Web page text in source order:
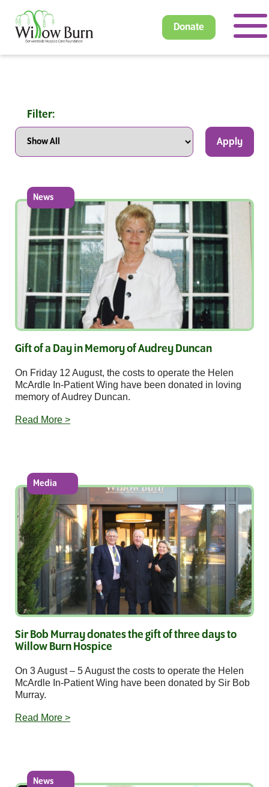
Donate
Filter:
Apply
News
Gift of a Day in Memory of Audrey Duncan
On Friday 12 August, the costs to operate the Helen
McArdle In-Patient Wing have been donated in loving
memory of Audrey Duncan.
Read More >
Media
Sir Bob Murray donates the gift of three days to
Willow Burn Hospice
On 3 August – 5 August the costs to operate the Helen
McArdle In-Patient Wing have been donated by Sir Bob
Murray.
Read More >
News